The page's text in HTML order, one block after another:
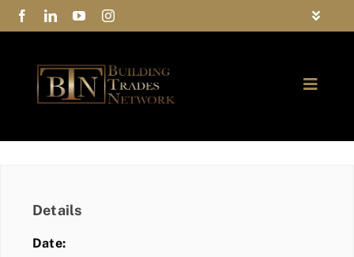
Skip
to
Toggle
Privacy Policy
Contact Us
Toggle
Details
Date: